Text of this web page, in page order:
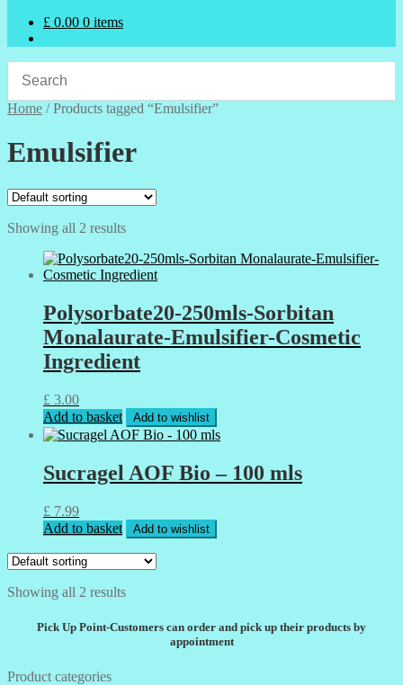
£ 0.00 0 items
Home /Products tagged “Emulsifier”
Emulsifier
Showing all 2 results
Polysorbate20-250mls-Sorbitan
Monalaurate-Emulsifier-Cosmetic
Ingredient
£ 3.00
Add to basket
Add to wishlist
Sucragel AOF Bio – 100 mls
£ 7.99
Add to basket
Add to wishlist
Showing all 2 results
Pick Up Point-Customers can order and pick up their products by
appointment
Product categories